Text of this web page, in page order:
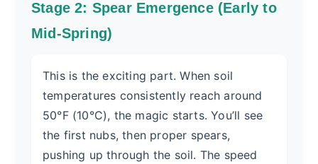
Stage 2: Spear Emergence (Early to
Mid-Spring)
This is the exciting part. When soil
temperatures consistently reach around
50°F (10°C), the magic starts. You’ll see
the first nubs, then proper spears,
pushing up through the soil. The speed